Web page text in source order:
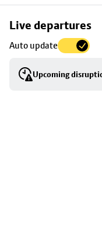
Live departures
Auto update
Upcoming
Skip
to
stop
details